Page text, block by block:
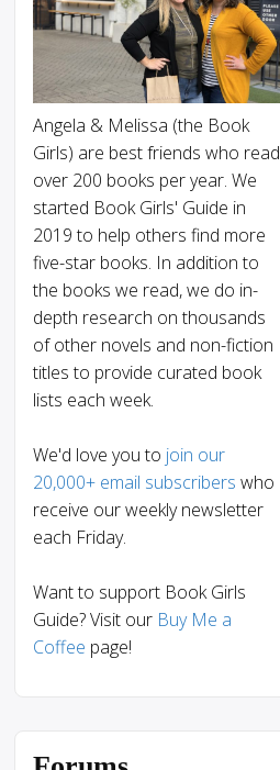
Angela & Melissa (the Book
Girls) are best friends who read
over 200 books per year. We
started Book Girls' Guide in
2019 to help others find more
five-star books. In addition to
the books we read, we do in-
depth research on thousands
of other novels and non-fiction
titles to provide curated book
lists each week.
We'd love you to join our
20,000+ email subscribers who
receive our weekly newsletter
each Friday.
Want to support Book Girls
Guide? Visit our Buy Me a
Coffee page!